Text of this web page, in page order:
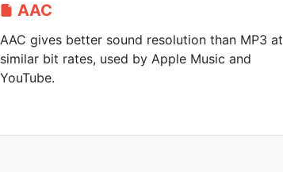
AAC
AAC gives better sound resolution than MP3 at
similar bit rates, used by Apple Music and
YouTube.